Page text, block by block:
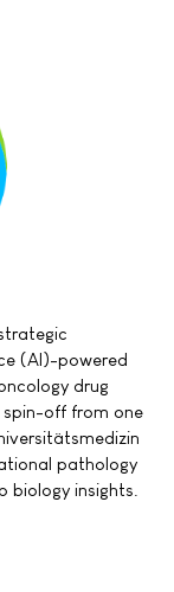
(AI)-powered
drug
spin-off from one
pathology
insights.